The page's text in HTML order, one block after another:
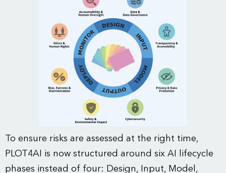
To ensure risks are assessed at the right time,
PLOT4AI is now structured around six AI lifecycle
phases instead of four: Design, Input, Model,